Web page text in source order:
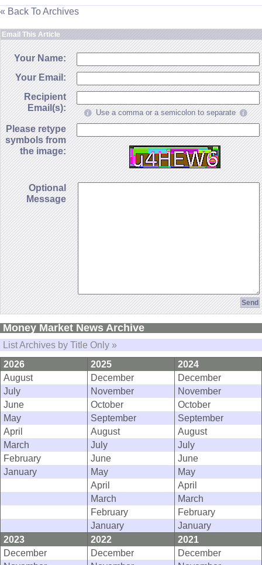
« Back To Archives
Email This Article
Your Name:
Your Email:
Recipient
Email(s):
Use a comma or a semicolon to separate
Please retype
symbols from
the image:
Optional
Message
Money Market News Archive
List Archives by Title Only »
2026
2025
2024
August
December
December
July
November
November
June
October
October
May
September
September
April
August
August
March
July
July
February
June
June
January
May
May
April
April
March
March
February
February
January
January
2023
2022
2021
December
December
December